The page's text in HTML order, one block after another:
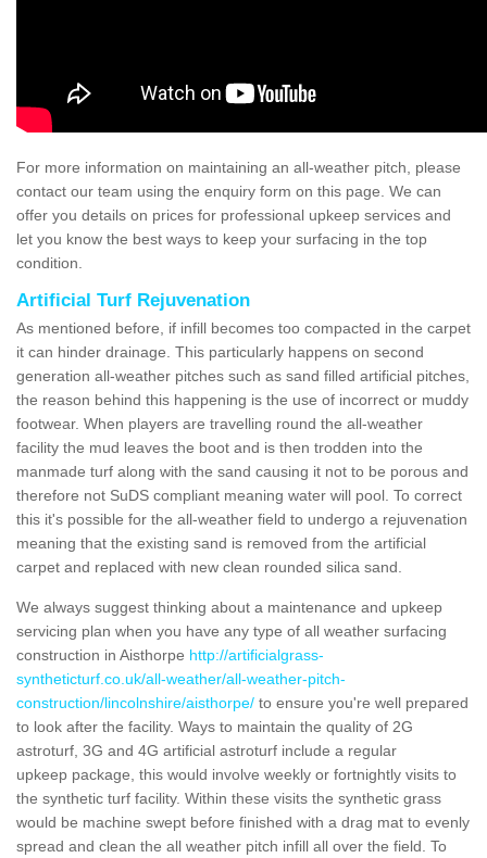
For more information on maintaining an all-weather pitch, please
contact our team using the enquiry form on this page. We can
offer you details on prices for professional upkeep services and
let you know the best ways to keep your surfacing in the top
condition.
Artificial Turf Rejuvenation
As mentioned before, if infill becomes too compacted in the carpet
it can hinder drainage. This particularly happens on second
generation all-weather pitches such as sand filled artificial pitches,
the reason behind this happening is the use of incorrect or muddy
footwear. When players are travelling round the all-weather
facility the mud leaves the boot and is then trodden into the
manmade turf along with the sand causing it not to be porous and
therefore not SuDS compliant meaning water will pool. To correct
this it's possible for the all-weather field to undergo a rejuvenation
meaning that the existing sand is removed from the artificial
carpet and replaced with new clean rounded silica sand.
We always suggest thinking about a maintenance and upkeep
servicing plan when you have any type of all weather surfacing
construction in Aisthorpe http://artificialgrass-
syntheticturf.co.uk/all-weather/all-weather-pitch-
construction/lincolnshire/aisthorpe/ to ensure you're well prepared
to look after the facility. Ways to maintain the quality of 2G
astroturf, 3G and 4G artificial astroturf include a regular
upkeep package, this would involve weekly or fortnightly visits to
the synthetic turf facility. Within these visits the synthetic grass
would be machine swept before finished with a drag mat to evenly
spread and clean the all weather pitch infill all over the field. To